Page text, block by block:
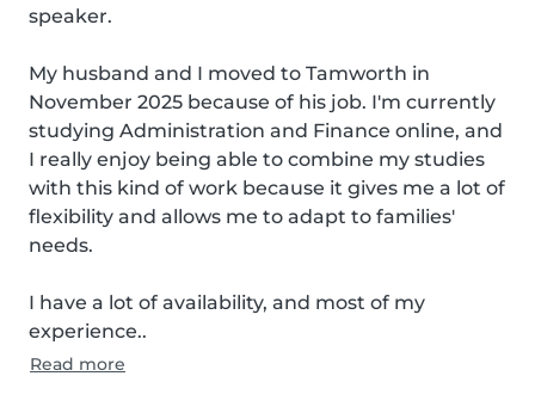
speaker.
My husband and I moved to Tamworth in
November 2025 because of his job. I'm currently
studying Administration and Finance online, and
I really enjoy being able to combine my studies
with this kind of work because it gives me a lot of
flexibility and allows me to adapt to families'
needs.
I have a lot of availability, and most of my
experience..
Read more